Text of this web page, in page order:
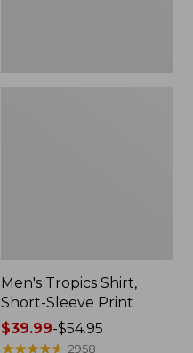
Men's Tropics Shirt,
Short-Sleeve Print
Price
range
$39.99-$54.95
★★★★★
★★★★★ 2958